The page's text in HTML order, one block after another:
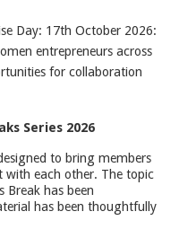
Day: 17th October 2026:
entrepreneurs across
for collaboration
Series 2026
to bring members
with each other. The topic
Break has been
has been thoughtfully